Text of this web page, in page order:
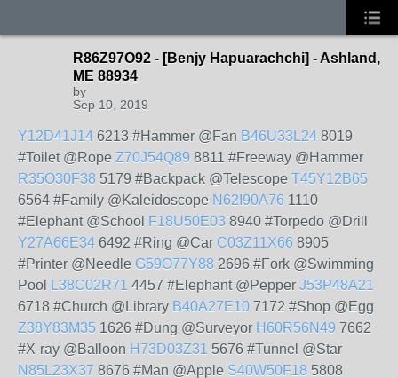
R86Z97O92 - [Benjy Hapuarachchi] - Ashland,
ME 88934
by
Sep 10, 2019
Y12D41J14 6213 #Hammer @Fan B46U33L24 8019
#Toilet @Rope Z70J54Q89 8811 #Freeway @Hammer
R35O30F38 5179 #Backpack @Telescope T45Y12B65
6564 #Family @Kaleidoscope N62I90A76 1110
#Elephant @School F18U50E03 8940 #Torpedo @Drill
Y27A66E34 6492 #Ring @Car C03Z11X66 8905
#Printer @Needle G59O77Y88 2696 #Fork @Swimming
Pool
L38C02R71 4457 #Elephant @Pepper J53P48A21
6718 #Church @Library B40A27E10 7172 #Shop @Egg
Z38Y83M35 1626 #Dung @Surveyor H60R56N49 7662
#X-ray @Balloon H73D03Z31 5676 #Tunnel @Star
N85L23X37 8676 #Man @Apple S40W50F18 5808